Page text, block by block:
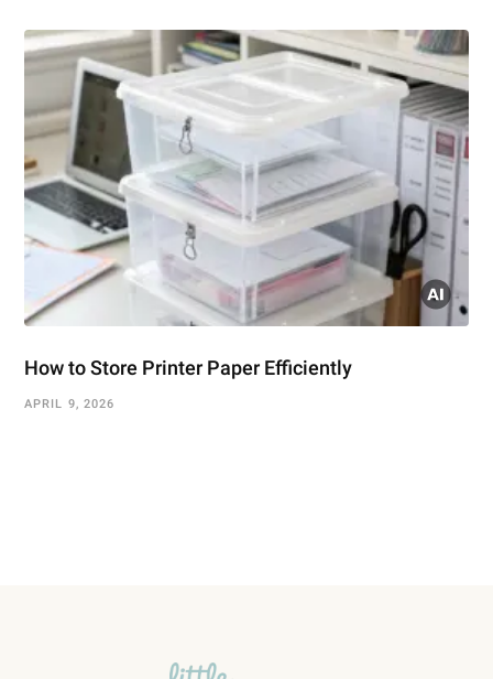
How to Store Printer Paper Efficiently
APRIL 9, 2026